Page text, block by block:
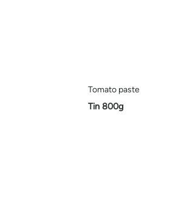
Tomato paste
Tin 800g